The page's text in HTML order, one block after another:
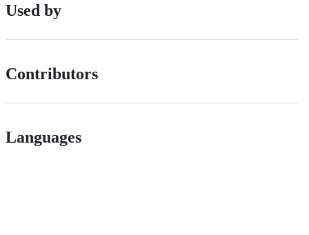
Used by
Contributors
Languages